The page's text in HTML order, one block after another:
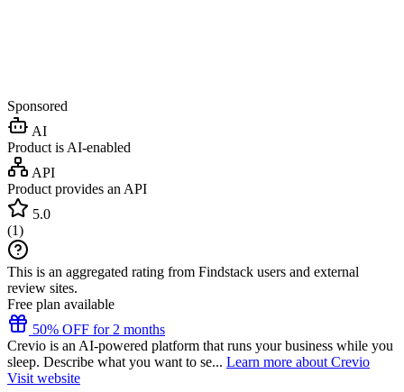
Sponsored
AI
Product is AI-enabled
API
Product provides an API
5.0
(1)
This is an aggregated rating from Findstack users and external
review sites.
Free plan available
50% OFF for 2 months
Crevio is an AI-powered platform that runs your business while you
sleep. Describe what you want to se... Learn more about Crevio
Visit website